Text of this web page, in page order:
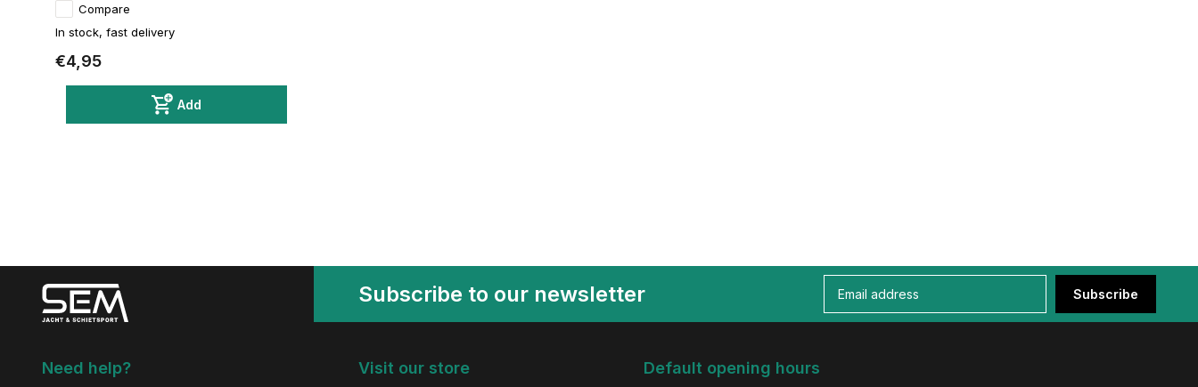
Compare
In stock, fast delivery
€4,95
Add
Subscribe to our newsletter Subscribe
Need help? Visit our store Default opening hours